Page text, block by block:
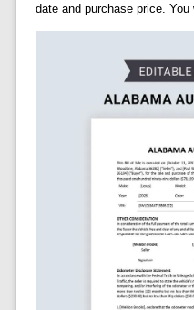
date and purchase price.